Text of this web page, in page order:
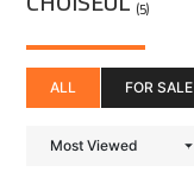
(5)
ALL FOR SALE
Most Viewed